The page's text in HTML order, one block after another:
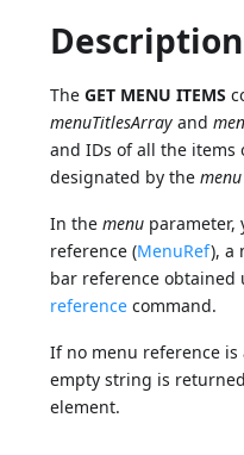
Description
TheGET MENU ITEMS
menuTitlesArray and
and IDs of all the
designated by themenu
In themenu parameter,
reference (MenuRef), a
bar reference obtained
reference command.
If no menu reference
empty string is
element.